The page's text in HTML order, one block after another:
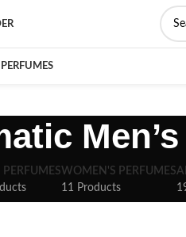
PERFUMESWOMEN'S PERFUMES
11 Products